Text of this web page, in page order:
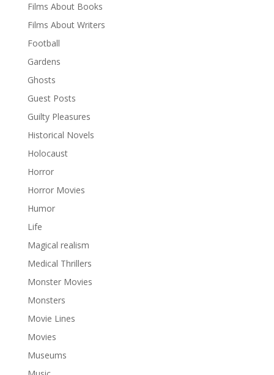
Films About Books
Films About Writers
Football
Gardens
Ghosts
Guest Posts
Guilty Pleasures
Historical Novels
Holocaust
Horror
Horror Movies
Humor
Life
Magical realism
Medical Thrillers
Monster Movies
Monsters
Movie Lines
Movies
Museums